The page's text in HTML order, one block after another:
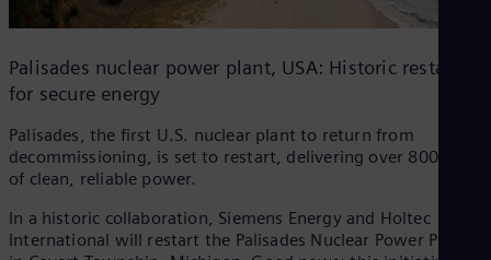
Palisades nuclear power plant, USA: Historic restart
for secure energy
Palisades, the first U.S. nuclear plant to return from
decommissioning, is set to restart, delivering over 800 MW
of clean, reliable power.
In a historic collaboration, Siemens Energy and Holtec
International will restart the Palisades Nuclear Power Plant